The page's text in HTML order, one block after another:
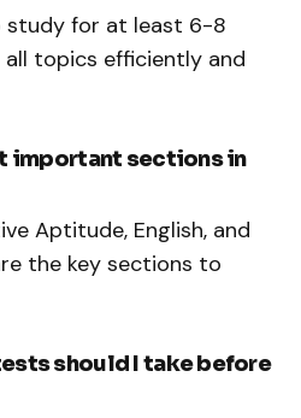
study for at least 6-8
topics efficiently and
important sections in
Aptitude, English, and
the key sections to
should I take before